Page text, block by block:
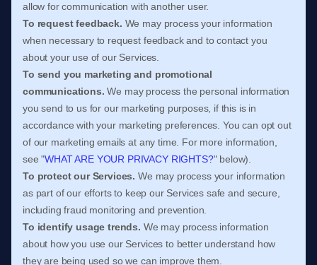
allow for communication with another user.
To request feedback. We may process your information
when necessary to request feedback and to contact you
about your use of our Services.
To send you marketing and promotional
communications.We may process the personal information
you send to us for our marketing purposes, if this is in
accordance with your marketing preferences. You can opt out
of our marketing emails at any time. For more information,
see"WHAT ARE YOUR PRIVACY RIGHTS?"below).
To protect our Services. We may process your information
as part of our efforts to keep our Services safe and secure,
including fraud monitoring and prevention.
To identify usage trends. We may process information
about how you use our Services to better understand how
they are being used so we can improve them.